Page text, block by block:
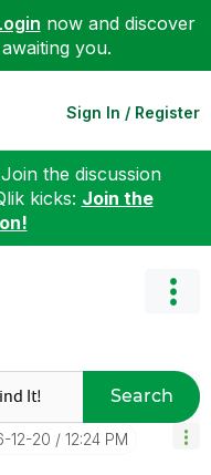
now and discover
you.
Sign In / Register
the discussion
kicks: Join the
Search
12-20 12:24 PM